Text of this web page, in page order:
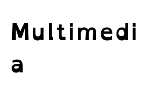
Multimedi
a